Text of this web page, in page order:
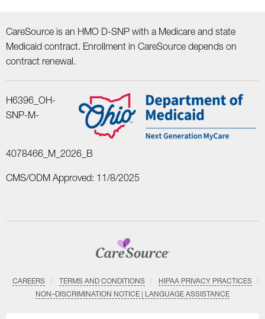
CareSource is an HMO D-SNP with a Medicare and state
Medicaid contract. Enrollment in CareSource depends on
contract renewal.
H6396_OH-
SNP-M-
4078466_M_2026_B
CMS/ODM Approved: 11/8/2025
CAREERS TERMS AND CONDITIONS
HIPAA PRIVACY PRACTICES
NON–DISCRIMINATION NOTICE | LANGUAGE ASSISTANCE